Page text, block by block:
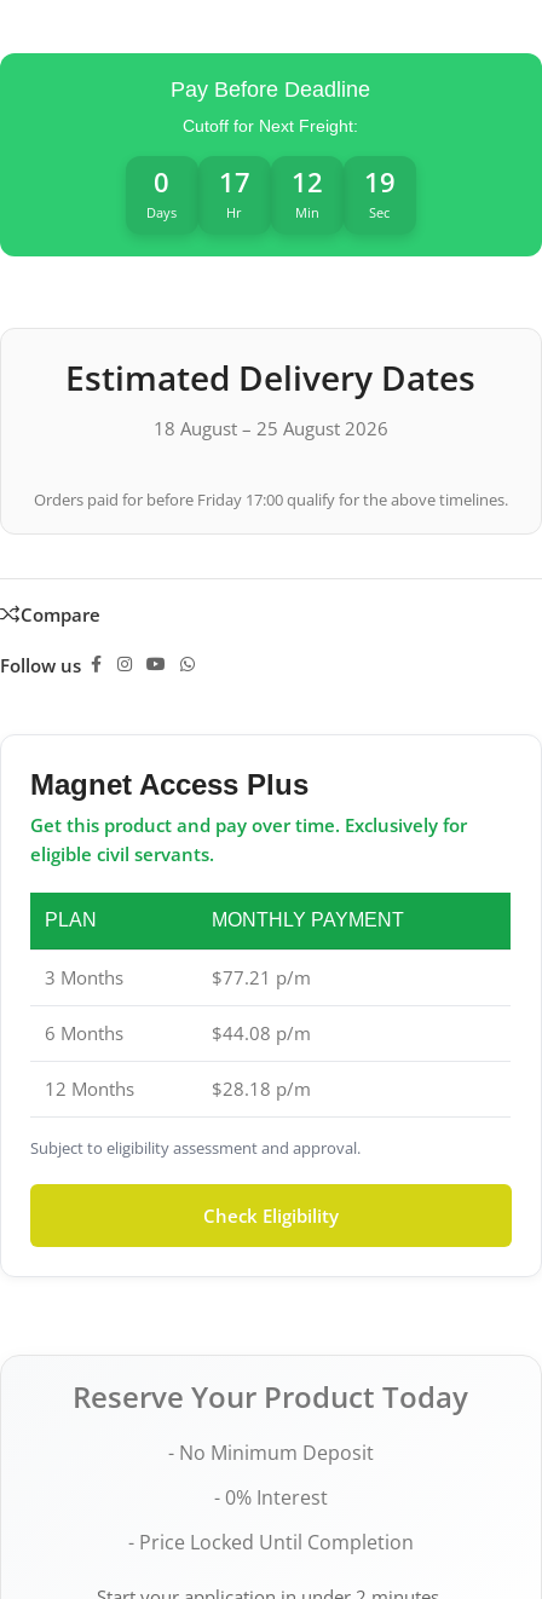
Pay Before Deadline
Cutoff for Next Freight:
0
Days
17
Hr
12
Min
19
Sec
Estimated Delivery Dates
18 August – 25 August 2026
Orders paid for before Friday 17:00 qualify for the above timelines.
Compare
Follow us
Magnet Access Plus
Get this product and pay over time. Exclusively for
eligible civil servants.
PLAN MONTHLY PAYMENT
3 Months $77.21 p/m
6 Months $44.08 p/m
12 Months $28.18 p/m
Subject to eligibility assessment and approval.
Check Eligibility
Reserve Your Product Today
- No Minimum Deposit
- 0% Interest
- Price Locked Until Completion